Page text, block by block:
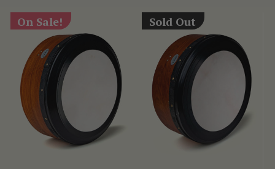
On Sale! Sold Out